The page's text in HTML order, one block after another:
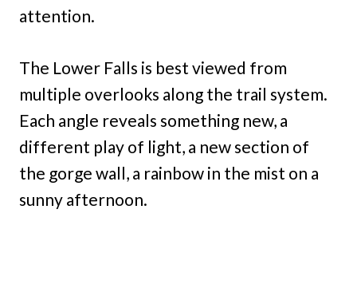
attention.
The Lower Falls is best viewed from
multiple overlooks along the trail system.
Each angle reveals something new, a
different play of light, a new section of
the gorge wall, a rainbow in the mist on a
sunny afternoon.